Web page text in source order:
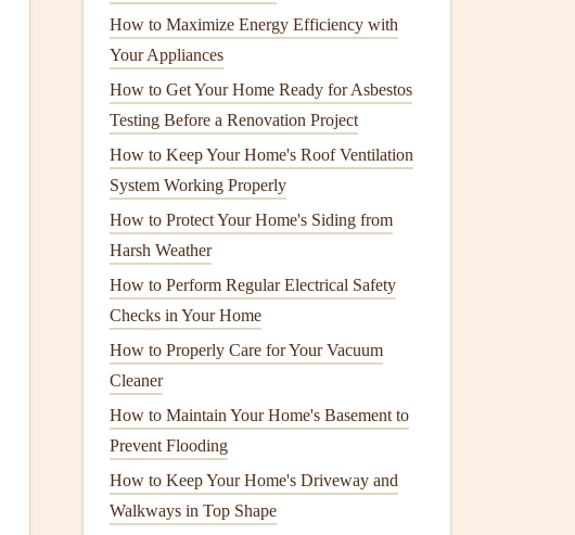
How to Maximize Energy Efficiency with
Your Appliances
How to Get Your Home Ready for Asbestos
Testing Before a Renovation Project
How to Keep Your Home's Roof Ventilation
System Working Properly
How to Protect Your Home's Siding from
Harsh Weather
How to Perform Regular Electrical Safety
Checks in Your Home
How to Properly Care for Your Vacuum
Cleaner
How to Maintain Your Home's Basement to
Prevent Flooding
How to Keep Your Home's Driveway and
Walkways in Top Shape